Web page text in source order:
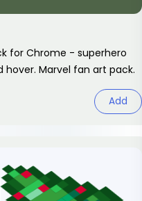
for Chrome - superhero
Marvel fan art pack.
Add